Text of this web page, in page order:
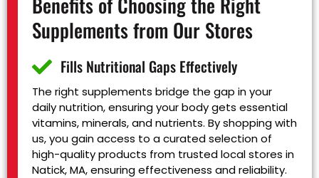
Supplements from Our Stores
Fills Nutritional Gaps Effectively
The right supplements bridge the gap in your
daily nutrition, ensuring your body gets essential
vitamins, minerals, and nutrients. By shopping with
us, you gain access to a curated selection of
high-quality products from trusted local stores in
Natick, MA, ensuring effectiveness and reliability.